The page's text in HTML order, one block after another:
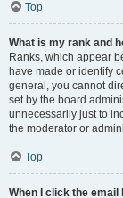
Top
What is my rank and
Ranks, which appear
have made or identify
general, you cannot
set by the board
unnecessarily just to
the moderator or
Top
When I click the